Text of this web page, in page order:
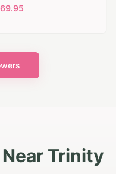
69.95
Trinity